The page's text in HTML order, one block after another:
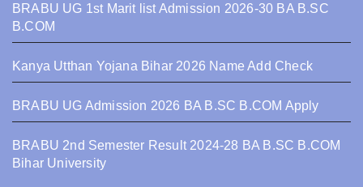
BRABU UG 1st Marit list Admission 2026-30 BA B.SC
B.COM
Kanya Utthan Yojana Bihar 2026 Name Add Check
BRABU UG Admission 2026 BA B.SC B.COM Apply
BRABU 2nd Semester Result 2024-28 BA B.SC B.COM
Bihar University